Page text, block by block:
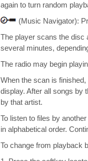
again to turn random
(Music Navigator):
The player scans the disc
several minutes,
The radio may begin
When the scan is
display. After all songs by
by that artist.
To listen to files by
in alphabetical order.
To change from playback